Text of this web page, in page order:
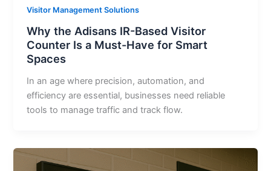
Visitor Management Solutions
Why the Adisans IR-Based Visitor
Counter Is a Must-Have for Smart
Spaces
In an age where precision, automation, and
efficiency are essential, businesses need reliable
tools to manage traffic and track flow.